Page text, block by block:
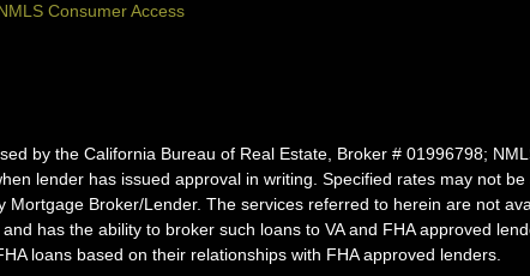
Consumer Access
by the California Bureau of Real Estate, Broker # 01996798;
lender has issued approval in writing. Specified rates may not
Broker/Lender. The services referred to herein are not
has the ability to broker such loans to VA and FHA approved
loans based on their relationships with FHA approved lenders.